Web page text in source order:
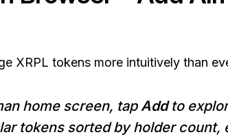
XRPL tokens more intuitively than
home screen, tapAddto
tokens sorted by holder